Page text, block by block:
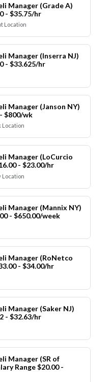
Manager (Grade A)
- $35.75/hr
Location
Manager (Inserra NJ)
- $33.625/hr
Manager (Janson NY)
$800/wk
Location
Manager (LoCurcio
- $23.00/hr
Location
Manager (Mannix NY)
- $650.00/week
Manager (RoNetco
- $34.00/hr
Manager (Saker NJ)
- $32.63/hr
Manager (SR of
Range $20.00 -